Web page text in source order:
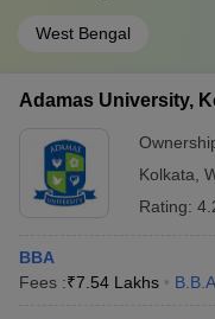
West Bengal
Adamas University,
Kolkata
Rating:
BBA
Fees :₹7.54 Lakhs B.B.A